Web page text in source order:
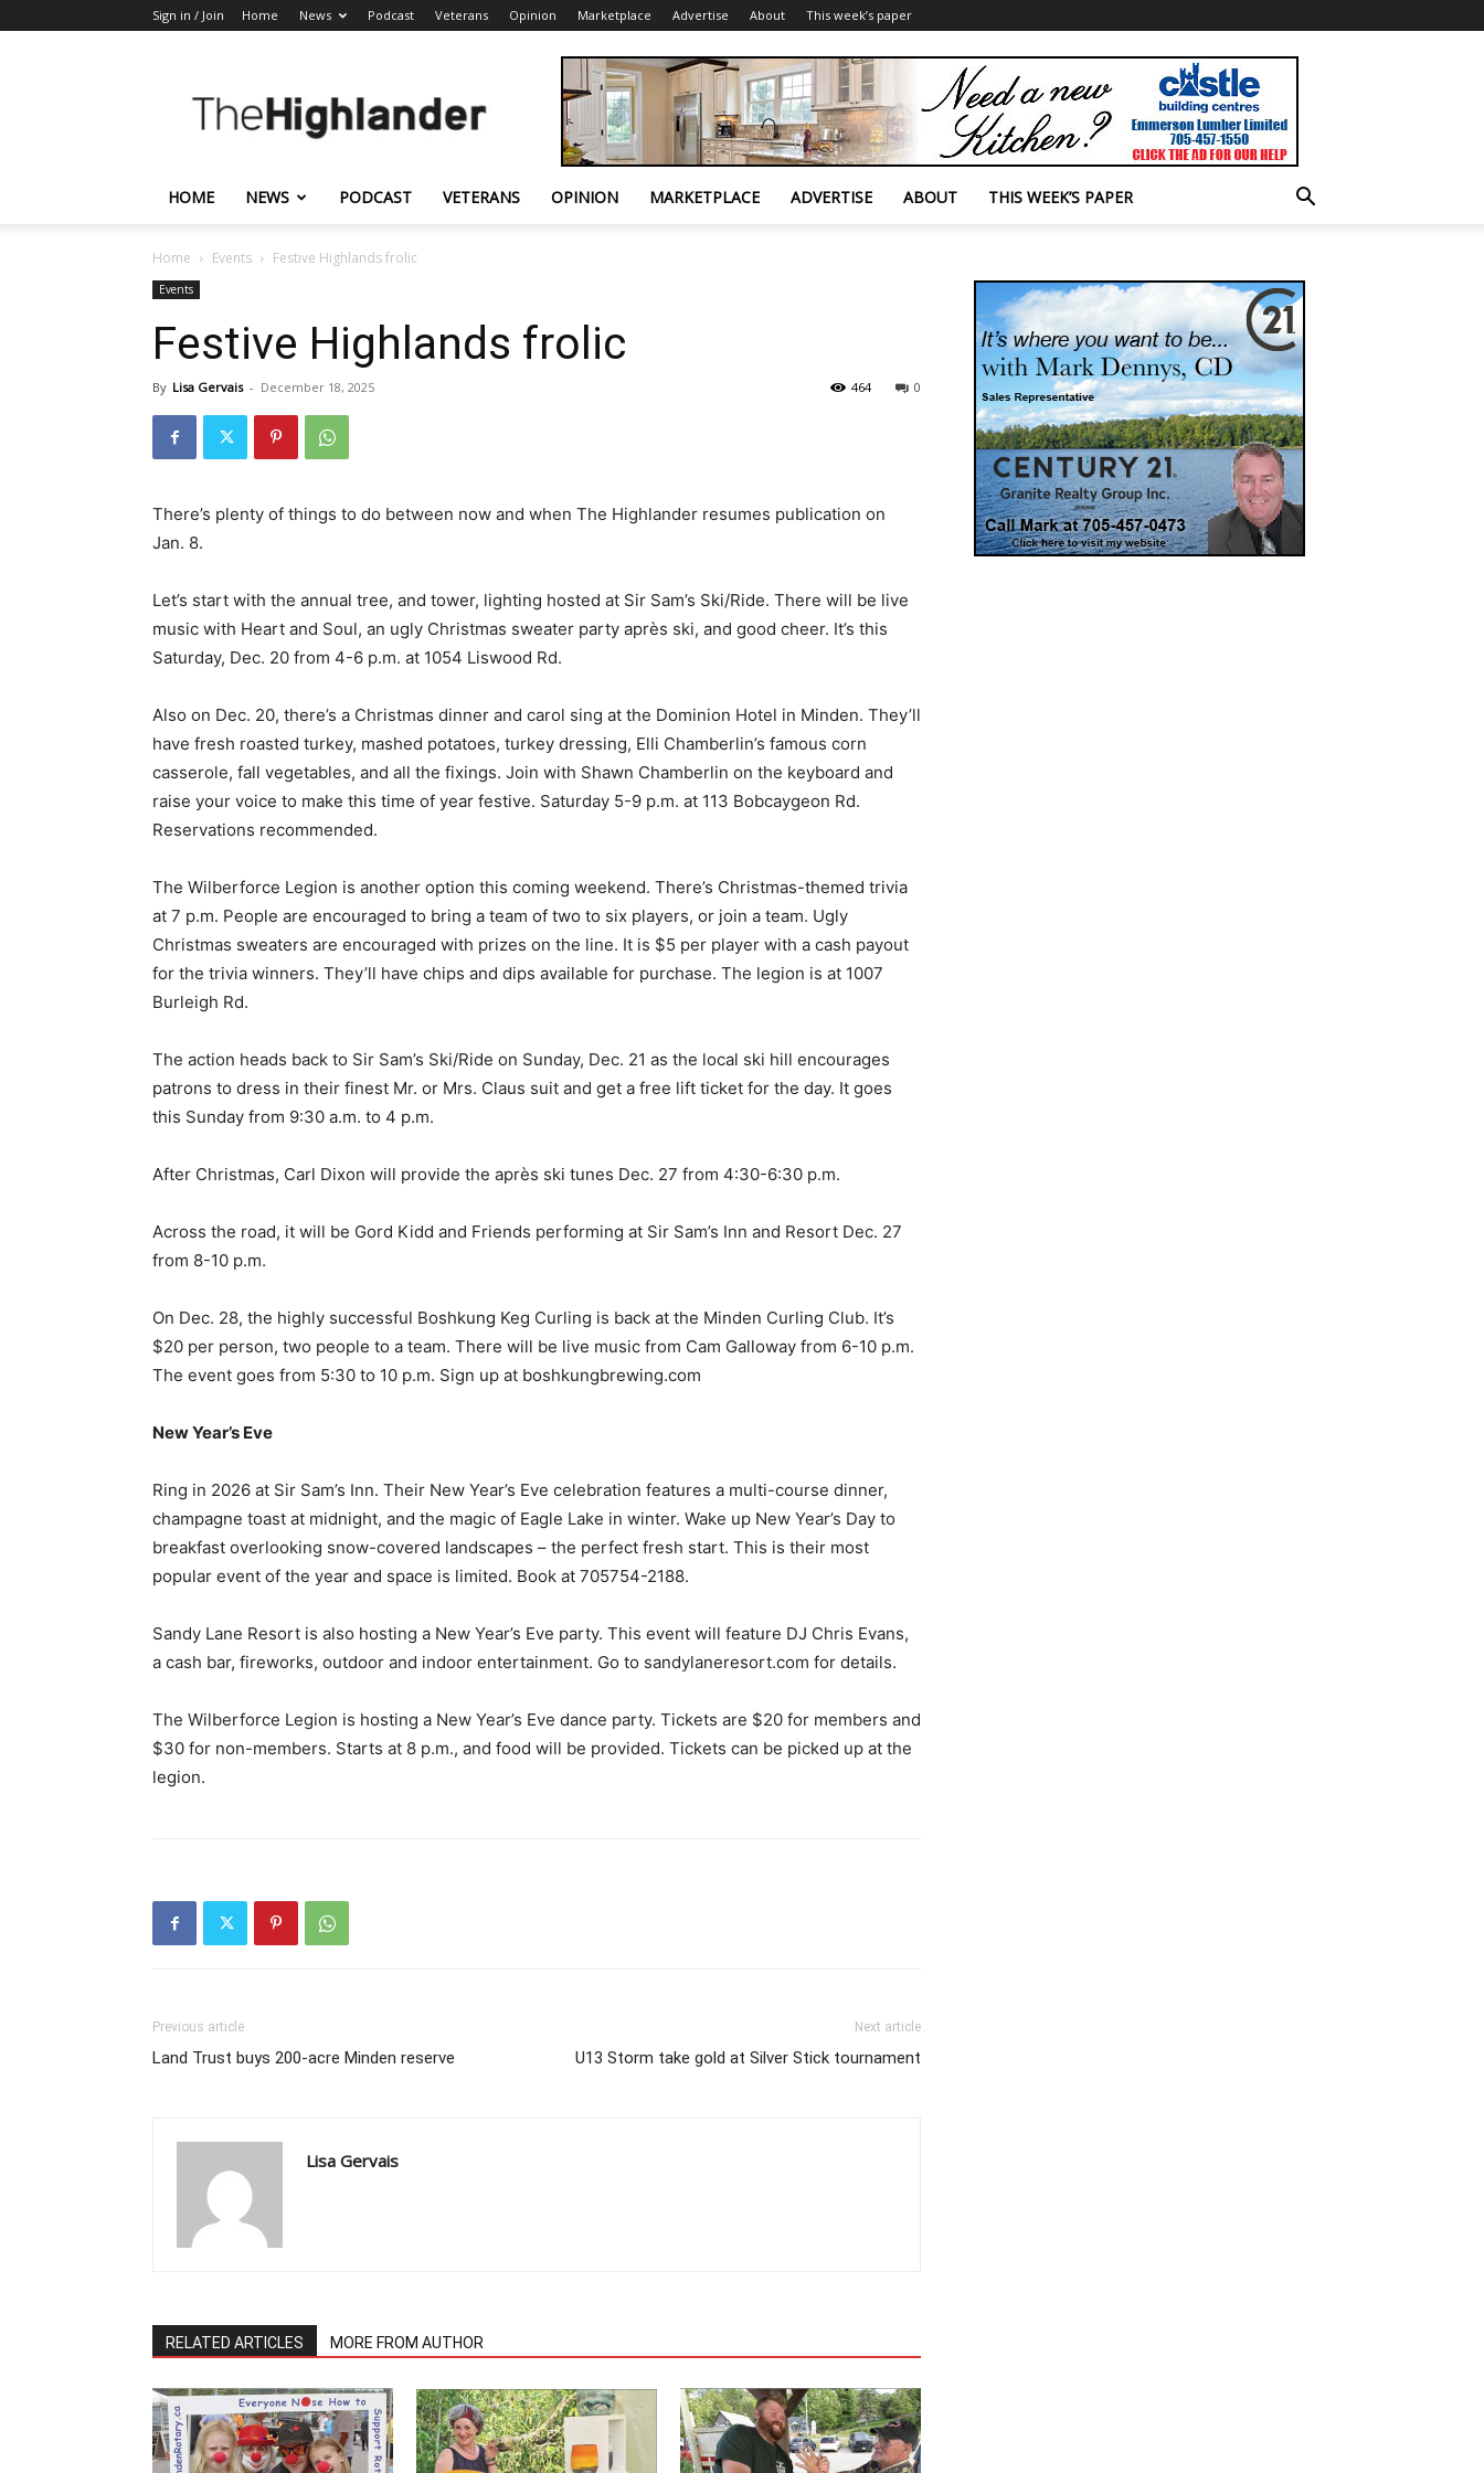
Sign in / Join Home News Podcast Veterans Opinion Marketplace Advertise About This week’s paper
Highlander
HOME NEWS PODCAST VETERANS OPINION MARKETPLACE ADVERTISE ABOUT THIS WEEK’S PAPER
Home Events Festive Highlands frolic
Events
Festive Highlands frolic
By Lisa Gervais - December 18, 2025 0
464
There’s plenty of things to do between now and when The Highlander resumes publication on
Jan. 8.
Let’s start with the annual tree, and tower, lighting hosted at Sir Sam’s Ski/Ride. There will be live
music with Heart and Soul, an ugly Christmas sweater party après ski, and good cheer. It’s this
Saturday, Dec. 20 from 4-6 p.m. at 1054 Liswood Rd.
Also on Dec. 20, there’s a Christmas dinner and carol sing at the Dominion Hotel in Minden. They’ll
have fresh roasted turkey, mashed potatoes, turkey dressing, Elli Chamberlin’s famous corn
casserole, fall vegetables, and all the fixings. Join with Shawn Chamberlin on the keyboard and
raise your voice to make this time of year festive. Saturday 5-9 p.m. at 113 Bobcaygeon Rd.
Reservations recommended.
The Wilberforce Legion is another option this coming weekend. There’s Christmas-themed trivia
at 7 p.m. People are encouraged to bring a team of two to six players, or join a team. Ugly
Christmas sweaters are encouraged with prizes on the line. It is $5 per player with a cash payout
for the trivia winners. They’ll have chips and dips available for purchase. The legion is at 1007
Burleigh Rd.
The action heads back to Sir Sam’s Ski/Ride on Sunday, Dec. 21 as the local ski hill encourages
patrons to dress in their finest Mr. or Mrs. Claus suit and get a free lift ticket for the day. It goes
this Sunday from 9:30 a.m. to 4 p.m.
After Christmas, Carl Dixon will provide the après ski tunes Dec. 27 from 4:30-6:30 p.m.
Across the road, it will be Gord Kidd and Friends performing at Sir Sam’s Inn and Resort Dec. 27
from 8-10 p.m.
On Dec. 28, the highly successful Boshkung Keg Curling is back at the Minden Curling Club. It’s
$20 per person, two people to a team. There will be live music from Cam Galloway from 6-10 p.m.
The event goes from 5:30 to 10 p.m. Sign up at boshkungbrewing.com
New Year’s Eve
Ring in 2026 at Sir Sam’s Inn. Their New Year’s Eve celebration features a multi-course dinner,
champagne toast at midnight, and the magic of Eagle Lake in winter. Wake up New Year’s Day to
breakfast overlooking snow-covered landscapes – the perfect fresh start. This is their most
popular event of the year and space is limited. Book at 705754-2188.
Sandy Lane Resort is also hosting a New Year’s Eve party. This event will feature DJ Chris Evans,
a cash bar, fireworks, outdoor and indoor entertainment. Go to sandylaneresort.com for details.
The Wilberforce Legion is hosting a New Year’s Eve dance party. Tickets are $20 for members and
$30 for non-members. Starts at 8 p.m., and food will be provided. Tickets can be picked up at the
legion.
Previous article
Land Trust buys 200-acre Minden reserve
Next article
U13 Storm take gold at Silver Stick tournament
Lisa Gervais
RELATED ARTICLES MORE FROM AUTHOR